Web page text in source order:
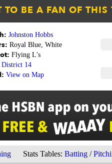
Johnston Hobbs
Royal Blue, White
Flying L's
District 14
View on Map
Stats Tables: Batting /